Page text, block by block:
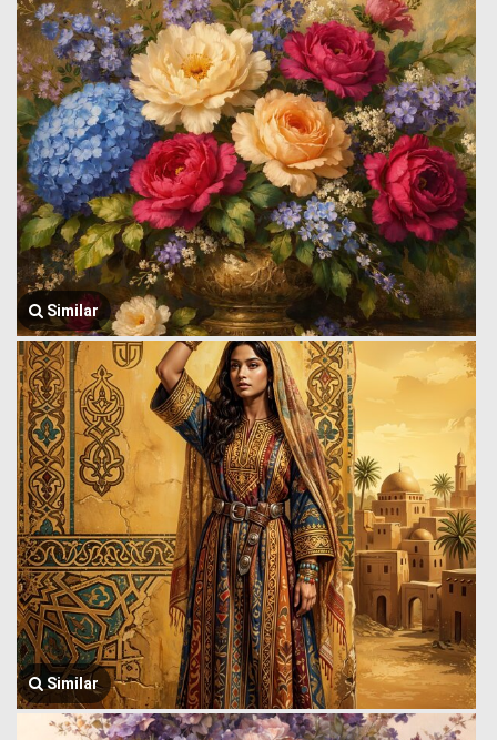
Similar
Similar